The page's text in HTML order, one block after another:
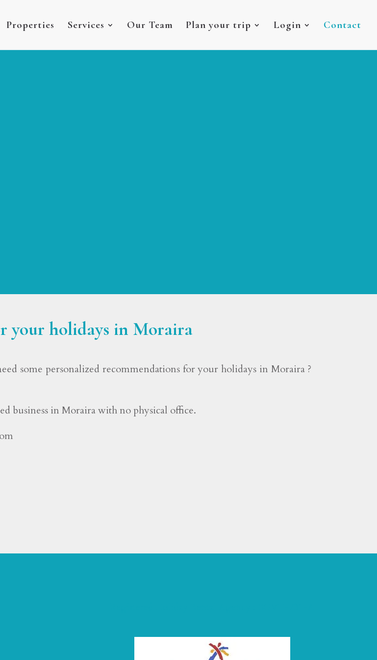
Properties Services Our Team Plan your trip Login Contact
your holidays in Moraira
some personalized recommendations for your holidays in Moraira ?
business in Moraira with no physical office.